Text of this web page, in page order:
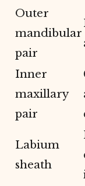
Outer
mandibular
pair
Inner
maxillary
pair
Labium
sheath